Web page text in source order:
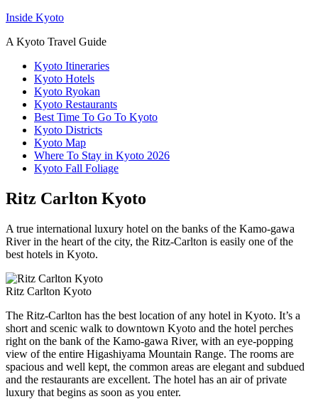
Inside Kyoto
A Kyoto Travel Guide
Kyoto Itineraries
Kyoto Hotels
Kyoto Ryokan
Kyoto Restaurants
Best Time To Go To Kyoto
Kyoto Districts
Kyoto Map
Where To Stay in Kyoto 2026
Kyoto Fall Foliage
Ritz Carlton Kyoto
A true international luxury hotel on the banks of the Kamo-gawa
River in the heart of the city, the Ritz-Carlton is easily one of the
best hotels in Kyoto.
Ritz Carlton Kyoto
The Ritz-Carlton has the best location of any hotel in Kyoto. It’s a
short and scenic walk to downtown Kyoto and the hotel perches
right on the bank of the Kamo-gawa River, with an eye-popping
view of the entire Higashiyama Mountain Range. The rooms are
spacious and well kept, the common areas are elegant and subdued
and the restaurants are excellent. The hotel has an air of private
luxury that begins as soon as you enter.